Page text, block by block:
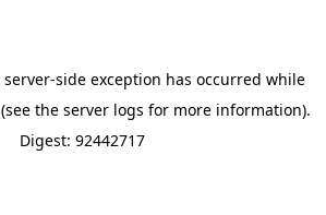
server-side exception has occurred while
(see the server logs for more information).
Digest: 92442717